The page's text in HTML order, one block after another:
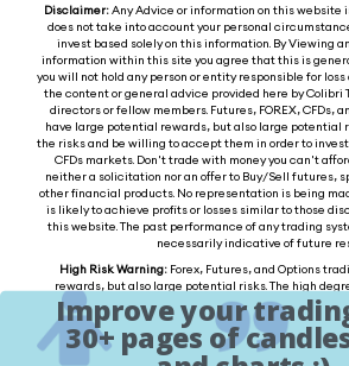
Disclaimer:Any Advice or information on this website
does not take into account your personal
invest based solely on this information. By Viewing
information within this site you agree that this is
you will not hold any person or entity responsible for
the content or general advice provided here by Colibri
directors or fellow members. Futures, FOREX, CFDs,
have large potential rewards, but also large potential
the risks and be willing to accept them in order to
CFDs markets. Don't trade with money you can't
neither a solicitation nor an offer to Buy/Sell futures,
other financial products. No representation is being
is likely to achieve profits or losses similar to those
this website. The past performance of any trading
necessarily indicative of future
High Risk Warning: Forex, Futures, and Options
rewards, but also large potential risks. The high
against you as well as for you. You must be aware of
futures, and options and be willing to accept them
markets. Forex trading involves substantial risk of
investors. Please do not trade with borrowed money or
Improve your
30+ pages of